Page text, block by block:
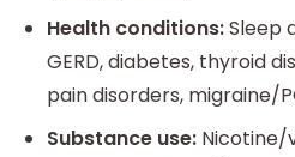
Health conditions:Sleep
GERD, diabetes, thyroid
pain disorders, migraine/
Substance use: Nicotine/